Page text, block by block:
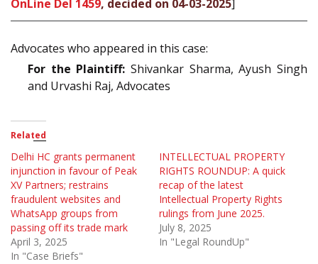
OnLine Del 1459, decided on 04-03-2025]
Advocates who appeared in this case:
For the Plaintiff: Shivankar Sharma, Ayush Singh
and Urvashi Raj, Advocates
Related
Delhi HC grants permanent
injunction in favour of Peak
XV Partners; restrains
fraudulent websites and
WhatsApp groups from
passing off its trade mark
April 3, 2025
In "Case Briefs"
INTELLECTUAL PROPERTY
RIGHTS ROUNDUP: A quick
recap of the latest
Intellectual Property Rights
rulings from June 2025.
July 8, 2025
In "Legal RoundUp"